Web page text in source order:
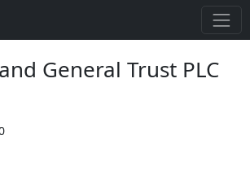
General Trust PLC